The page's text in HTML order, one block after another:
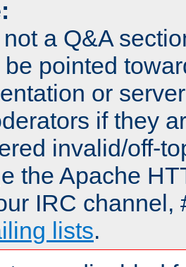
a Q&A
pointed
or
if they
invalid/off-
the Apache
IRC channel,
lists.